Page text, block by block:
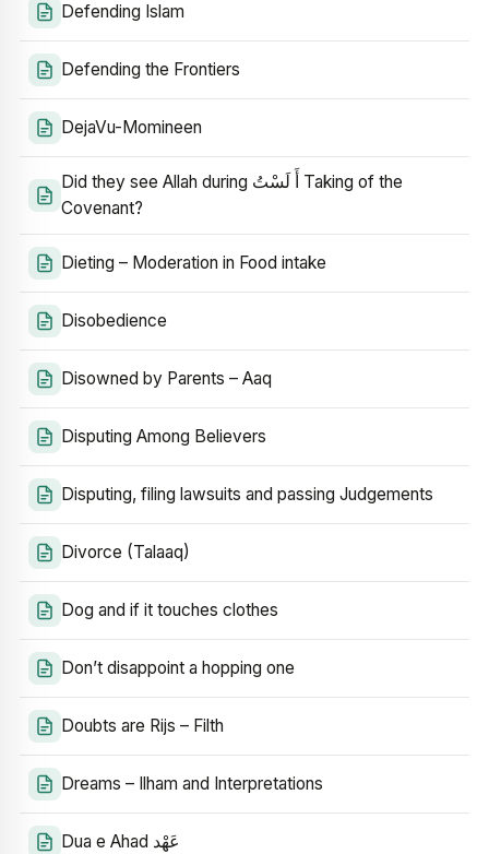
Defending Islam
Defending the Frontiers
DejaVu-Momineen
Did they see Allah during أَ لَسْتُ Taking of the
Covenant?
Dieting – Moderation in Food intake
Disobedience
Disowned by Parents – Aaq
Disputing Among Believers
Disputing, filing lawsuits and passing Judgements
Divorce (Talaaq)
Dog and if it touches clothes
Don’t disappoint a hopping one
Doubts are Rijs – Filth
Dreams – Ilham and Interpretations
Dua e Ahad عَهْد